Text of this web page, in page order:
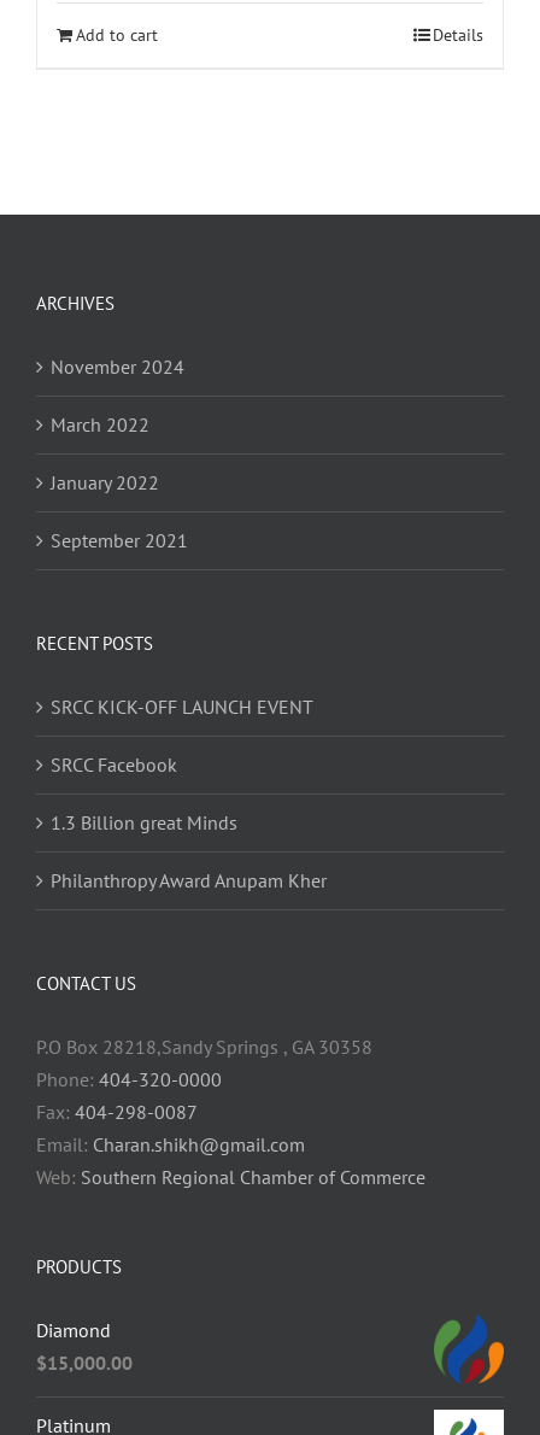
Add to cart Details
ARCHIVES
November 2024
March 2022
January 2022
September 2021
RECENT POSTS
SRCC KICK-OFF LAUNCH EVENT
SRCC Facebook
1.3 Billion great Minds
Philanthropy Award Anupam Kher
CONTACT US
P.O Box 28218,Sandy Springs , GA 30358
Phone: 404-320-0000
Fax: 404-298-0087
Email: Charan.shikh@gmail.com
Web: Southern Regional Chamber of Commerce
PRODUCTS
Diamond
$15,000.00
Platinum